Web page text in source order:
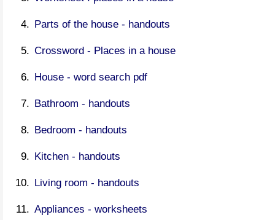
Parts of the house - handouts
Crossword - Places in a house
House - word search pdf
Bathroom - handouts
Bedroom - handouts
Kitchen - handouts
Living room - handouts
Appliances - worksheets